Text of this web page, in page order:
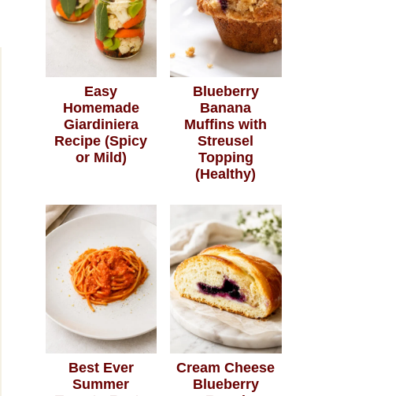
Easy
Homemade
Giardiniera
Recipe (Spicy
or Mild)
Blueberry
Banana
Muffins with
Streusel
Topping
(Healthy)
Best Ever
Summer
Cream Cheese
Blueberry